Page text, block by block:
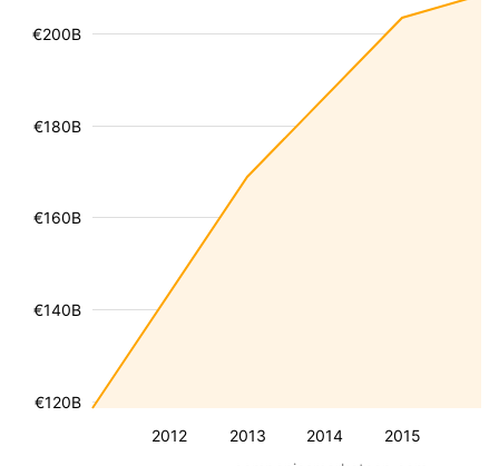
2012 2013 2014 2015
€120B
€140B
€160B
€180B
€200B